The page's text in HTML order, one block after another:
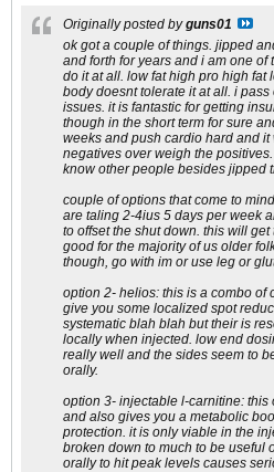
Originally posted byguns01
ok got a couple of things. jipped
and forth for years and i am one
do it at all. low fat high pro high fat
body doesnt tolerate it at all. i
issues. it is fantastic for getting
though in the short term for sure
weeks and push cardio hard and it
negatives over weigh the
know other people besides jipped
couple of options that come to
are taling 2-4ius 5 days per week
to offset the shut down. this will
good for the majority of us older
though, go with im or use leg or
option 2- helios: this is a combo of
give you some localized spot
systematic blah blah but their is
locally when injected. low end
really well and the sides seem to
orally.
option 3- injectable l-carnitine: this
and also gives you a metabolic
protection. it is only viable in the
broken down to much to be useful
orally to hit peak levels causes